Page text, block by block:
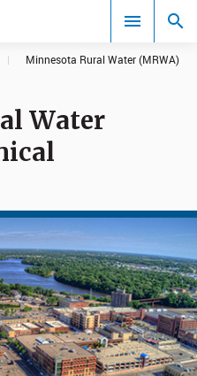
|
Minnesota Rural Water (MRWA)
Water